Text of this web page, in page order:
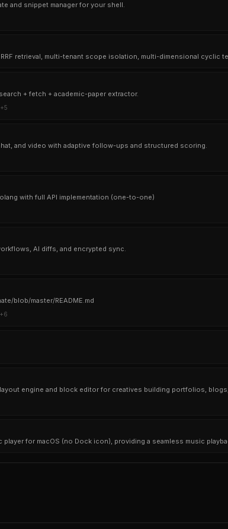
and snippet manager for your shell.
+ fetch + academic-paper extractor.
+5
and video with adaptive follow-ups and structured scoring.
with full API implementation (one-to-one)
AI diffs, and encrypted sync.
blob/master/README.md
+6
player for macOS (no Dock icon), providing a seamless music